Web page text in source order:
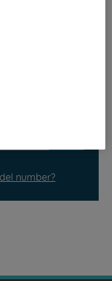
part.
DR
if this part fits your
number?
be maintained. By
button, you consent to
of your data with